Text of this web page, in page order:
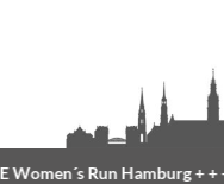
Women´s Run Hamburg+ + +